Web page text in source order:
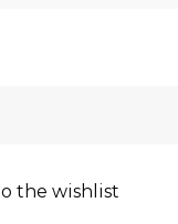
the wishlist